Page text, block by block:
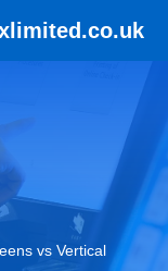
vs Vertical